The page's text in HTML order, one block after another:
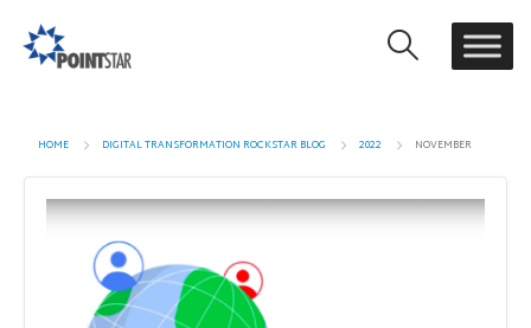
HOME DIGITAL TRANSFORMATION ROCKSTAR BLOG 2022 NOVEMBER